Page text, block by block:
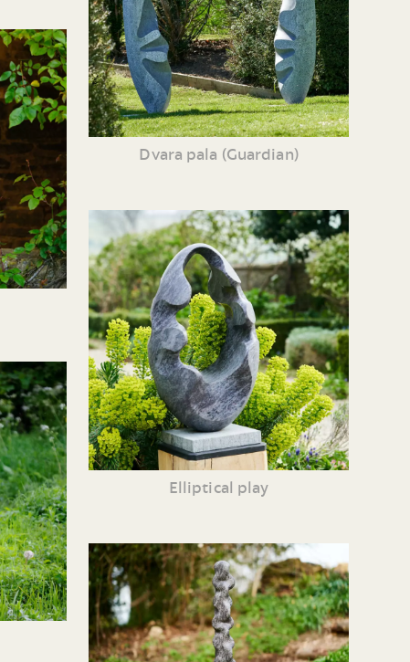
Dvara pala (Guardian)
Elliptical play